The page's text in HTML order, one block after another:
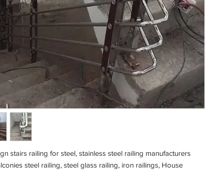
stairs railing for steel, stainless steel railing manufacturers
steel railing, steel glass railing, iron railings, House